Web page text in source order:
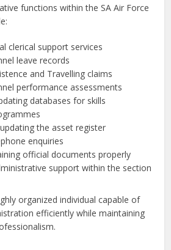
functions within the SA Air Force
clerical support services
leave records
and Travelling claims
performance assessments
databases for skills
the asset register
enquiries
official documents properly
support within the section
organized individual capable of
efficiently while maintaining